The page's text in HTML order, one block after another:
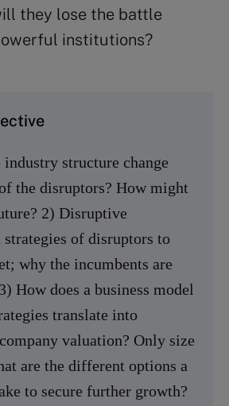
they lose the battle
institutions?
structure change
the disruptors? How might
2) Disruptive
of disruptors to
why the incumbents are
How does a business model
translate into
valuation? Only size
are the different options a
to secure further growth?